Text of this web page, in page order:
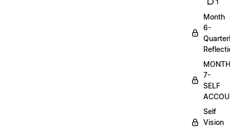
Month
6-
MONTH
7-
SELF
Self
Vision